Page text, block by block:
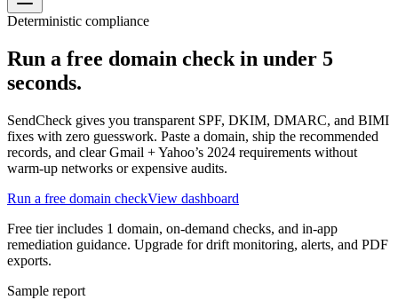
Deterministic compliance
Run a free domain check in under 5
seconds.
SendCheck gives you transparent SPF, DKIM, DMARC, and BIMI
fixes with zero guesswork. Paste a domain, ship the recommended
records, and clear Gmail + Yahoo’s 2024 requirements without
warm-up networks or expensive audits.
Run a free domain checkView dashboard
Free tier includes 1 domain, on-demand checks, and in-app
remediation guidance. Upgrade for drift monitoring, alerts, and PDF
exports.
Sample report